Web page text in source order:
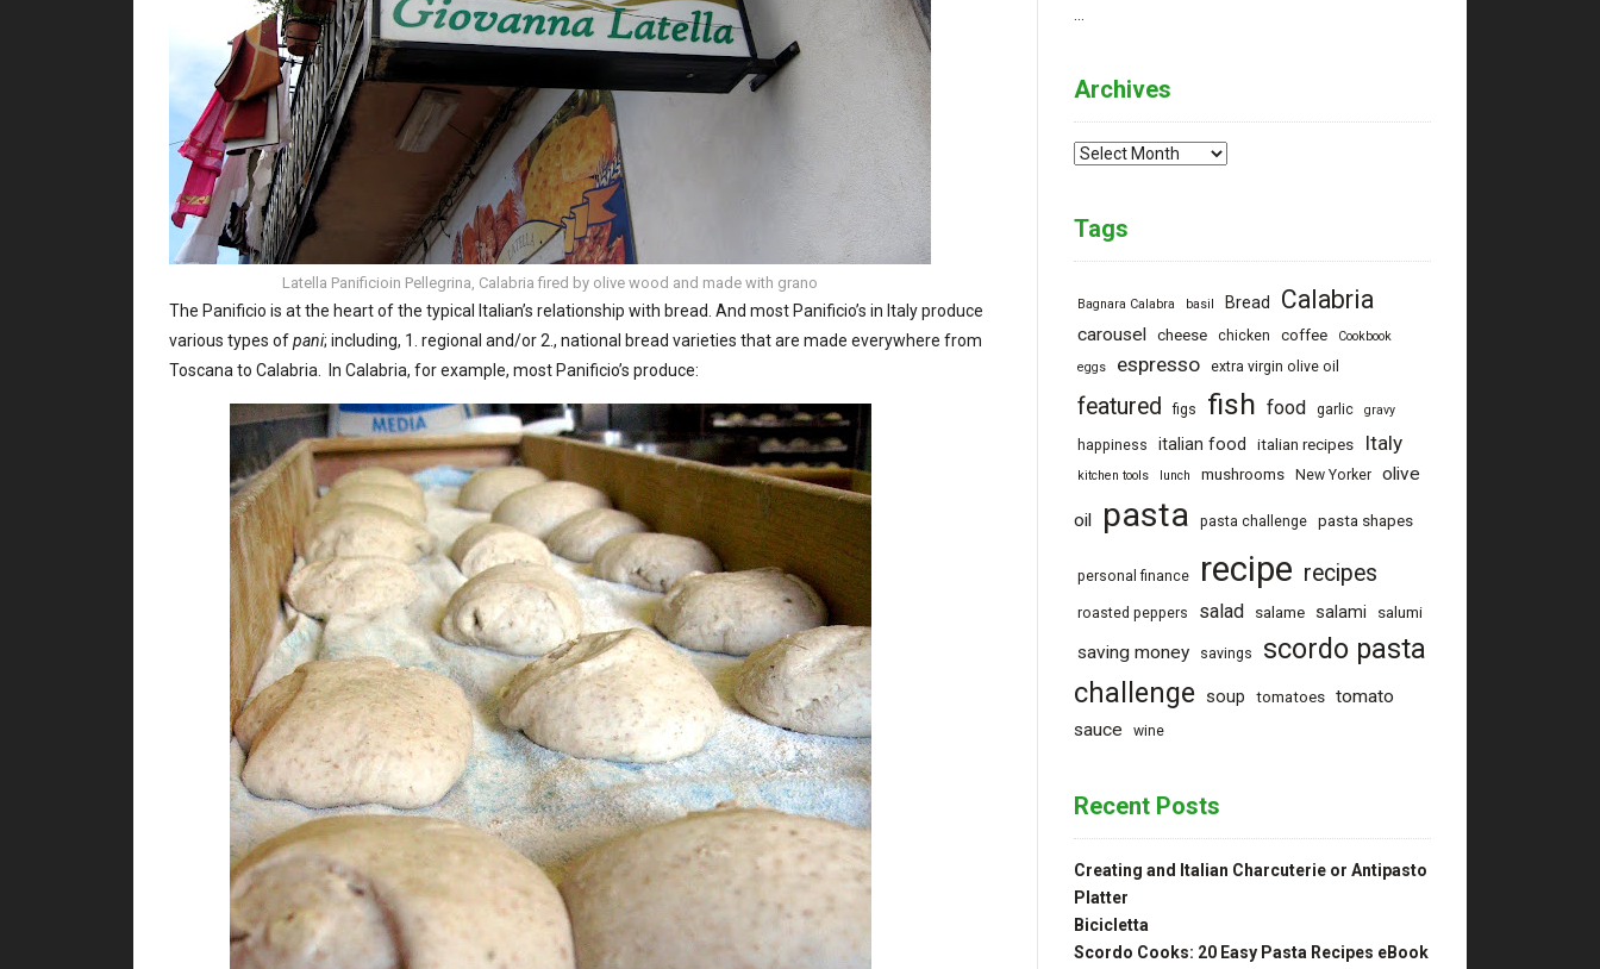
Latella Panificioin Pellegrina, Calabria fired by olive wood and made with grano
The Panificio is at the heart of the typical Italian’s relationship with bread. And most Panificio’s in Italy produce
various types ofpani; including, 1. regional and/or 2., national bread varieties that are made everywhere from
Toscana to Calabria. In Calabria, for example, most Panificio’s produce:
…
Archives
Archives
Tags
Bagnara Calabra basil Bread Calabria
carousel cheese chicken coffee
Cookbook
eggs
espresso extra virgin olive oil
featured figs fish food garlic gravy
happiness italian food italian recipes Italy
kitchen tools lunch mushrooms New Yorker olive
oil pasta pasta challenge pasta shapes
personal finance recipe recipes
roasted peppers salad salame salami salumi
saving money savings
scordo pasta
challenge soup tomatoes tomato
sauce
wine
Recent Posts
Creating and Italian Charcuterie or Antipasto
Platter
Bicicletta
Scordo Cooks: 20 Easy Pasta Recipes eBook